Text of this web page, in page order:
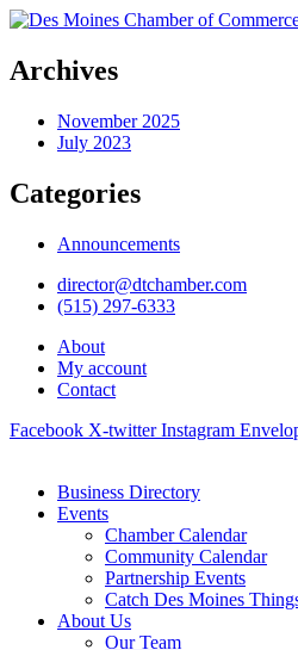
Archives
November 2025
July 2023
Categories
Announcements
director@dtchamber.com
(515) 297-6333
About
My account
Contact
Facebook X-twitter Instagram
Business Directory
Events
Chamber Calendar
Community Calendar
Partnership Events
Catch Des Moines
About Us
Our Team